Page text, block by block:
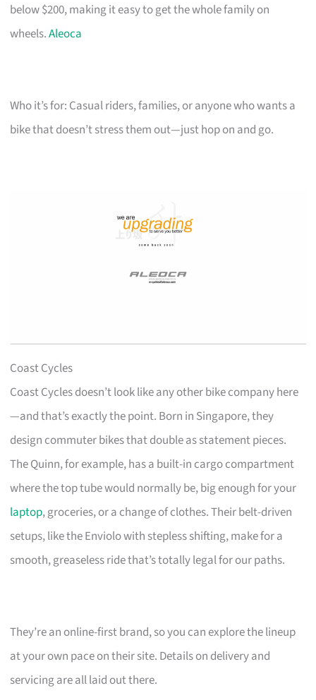
below $200, making it easy to get the whole family on
wheels.Aleoca
Who it’s for: Casual riders, families, or anyone who wants a
bike that doesn’t stress them out—just hop on and go.
Coast Cycles
Coast Cycles doesn’t look like any other bike company here
—and that’s exactly the point. Born in Singapore, they
design commuter bikes that double as statement pieces.
The Quinn, for example, has a built-in cargo compartment
where the top tube would normally be, big enough for your
laptop, groceries, or a change of clothes. Their belt-driven
setups, like the Enviolo with stepless shifting, make for a
smooth, greaseless ride that’s totally legal for our paths.
They’re an online-first brand, so you can explore the lineup
at your own pace on their site. Details on delivery and
servicing are all laid out there.